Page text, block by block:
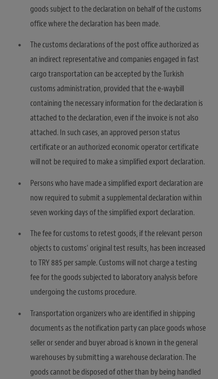
goods subject to the declaration on behalf of the customs
office where the declaration has been made.
The customs declarations of the post office authorized as
an indirect representative and companies engaged in fast
cargo transportation can be accepted by the Turkish
customs administration, provided that the e-waybill
containing the necessary information for the declaration is
attached to the declaration, even if the invoice is not also
attached. In such cases, an approved person status
certificate or an authorized economic operator certificate
will not be required to make a simplified export declaration.
Persons who have made a simplified export declaration are
now required to submit a supplemental declaration within
seven working days of the simplified export declaration.
The fee for customs to retest goods, if the relevant person
objects to customs’ original test results, has been increased
to TRY 885 per sample. Customs will not charge a testing
fee for the goods subjected to laboratory analysis before
undergoing the customs procedure.
Transportation organizers who are identified in shipping
documents as the notification party can place goods whose
seller or sender and buyer abroad is known in the general
warehouses by submitting a warehouse declaration. The
goods cannot be disposed of other than by being handled